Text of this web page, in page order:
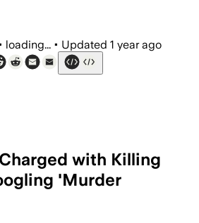
loading... • Updated 1 year ago
with Killing
'Murder